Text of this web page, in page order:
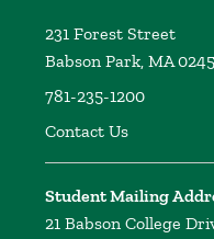
231 Forest Street
Babson Park, MA
781-235-1200
Contact Us
Student Mailing
21 Babson College